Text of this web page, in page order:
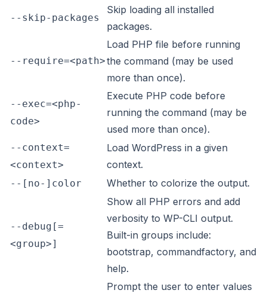
--skip-packages
Skip loading all installed
packages.
--require=<path>
Load PHP file before running
the command (may be used
more than once).
--exec=<php-
code>
Execute PHP code before
running the command (may be
used more than once).
--context=
<context>
Load WordPress in a given
context.
--[no-]color Whether to colorize the output.
--debug[=
<group>]
Show all PHP errors and add
verbosity to WP-CLI output.
Built-in groups include:
bootstrap, commandfactory, and
help.
Prompt the user to enter values